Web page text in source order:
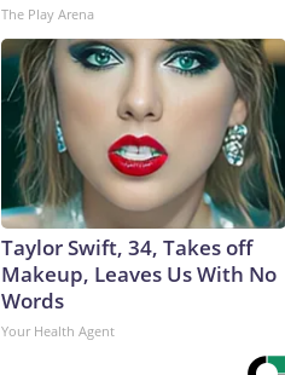
The Play Arena
Taylor Swift, 34, Takes off
Makeup, Leaves Us With No
Words
Your Health Agent